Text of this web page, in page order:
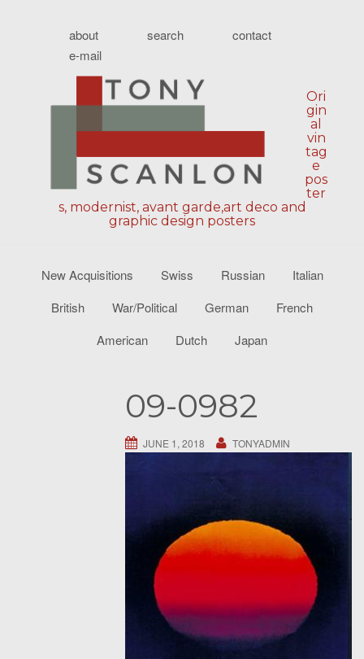
about search
contact
e-mail
Ori
gin
al
vin
tag
e
pos
ter
s, modernist, avant garde,art deco and
graphic design posters
New Acquisitions Swiss Russian
Italian
British
War/Political German
French
American
Dutch Japan
09-0982
JUNE 1, 2018 TONYADMIN